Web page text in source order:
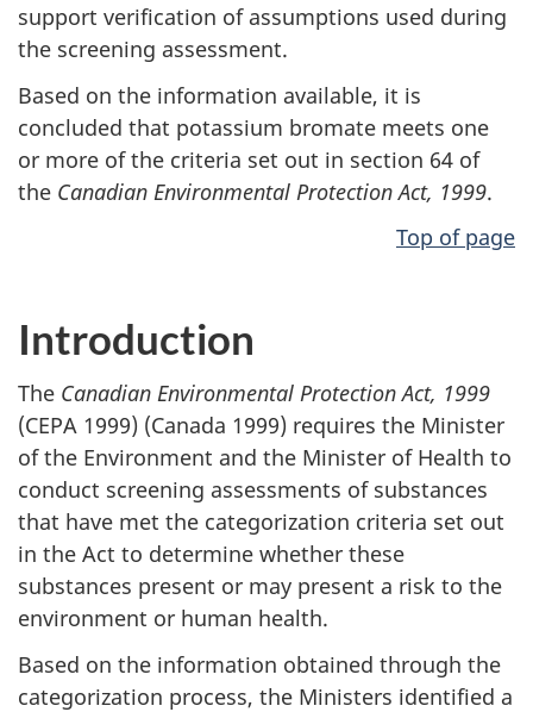
support verification of assumptions used during
the screening assessment.
Based on the information available, it is
concluded that potassium bromate meets one
or more of the criteria set out in section 64 of
the Canadian Environmental Protection Act, 1999.
Top of page
Introduction
The Canadian Environmental Protection Act, 1999
(CEPA 1999) (Canada 1999) requires the Minister
of the Environment and the Minister of Health to
conduct screening assessments of substances
that have met the categorization criteria set out
in the Act to determine whether these
substances present or may present a risk to the
environment or human health.
Based on the information obtained through the
categorization process, the Ministers identified a